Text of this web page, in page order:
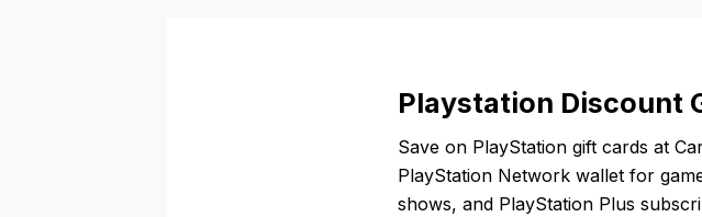
Playstation Discount
Save on PlayStation gift cards at
PlayStation Network wallet for
shows, and PlayStation Plus